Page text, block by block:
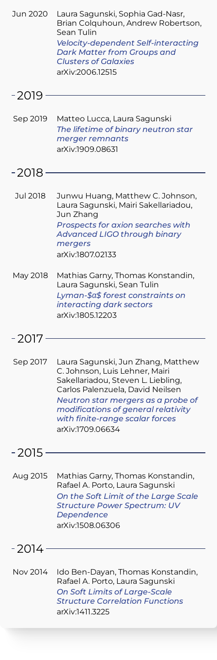
Jun 2020 Laura Sagunski Sophia Gad-Nasr
Brian Colquhoun Andrew Robertson
Sean Tulin
Velocity-dependent Self-interacting
Dark Matter from Groups and
Clusters of Galaxies
arXiv:2006.12515
2019
Sep 2019 Matteo Lucca Laura Sagunski
The lifetime of binary neutron star
merger remnants
arXiv:1909.08631
2018
Jul 2018 Junwu Huang Matthew C. Johnson
Laura Sagunski Mairi Sakellariadou
Jun Zhang
Prospects for axion searches with
Advanced LIGO through binary
mergers
arXiv:1807.02133
May 2018 Mathias Garny Thomas Konstandin
Laura Sagunski Sean Tulin
Lyman-$α$ forest constraints on
interacting dark sectors
arXiv:1805.12203
2017
Sep 2017 Laura Sagunski Jun Zhang Matthew
C. Johnson Luis Lehner Mairi
Sakellariadou Steven L. Liebling
Carlos Palenzuela David Neilsen
Neutron star mergers as a probe of
modifications of general relativity
with finite-range scalar forces
arXiv:1709.06634
2015
Aug 2015 Mathias Garny Thomas Konstandin
Rafael A. Porto Laura Sagunski
On the Soft Limit of the Large Scale
Structure Power Spectrum: UV
Dependence
arXiv:1508.06306
2014
Nov 2014 Ido Ben-Dayan Thomas Konstandin
Rafael A. Porto Laura Sagunski
On Soft Limits of Large-Scale
Structure Correlation Functions
arXiv:1411.3225